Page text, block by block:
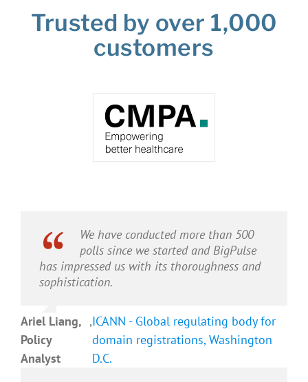
Trusted by over 1,000
customers
We have conducted more than 500
polls since we started and BigPulse
has impressed us with its thoroughness and
sophistication.
Ariel Liang,
Policy
Analyst
,ICANN - Global regulating body for
domain registrations, Washington
D.C.